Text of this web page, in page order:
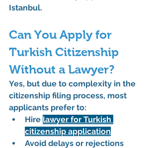
Istanbul.
Can You Apply for
Turkish Citizenship
Without a Lawyer?
Yes, but due to complexity in the
citizenship filing process, most
applicants prefer to:
Hire lawyer for Turkish
citizenship application
Avoid delays or rejections